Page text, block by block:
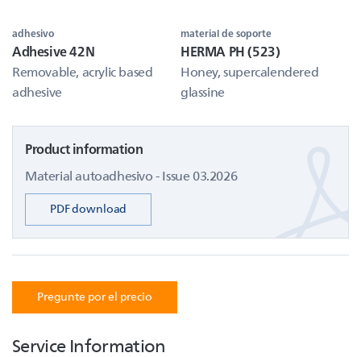
adhesivo
Adhesive 42N
Removable, acrylic based
adhesive
material de soporte
HERMA PH (523)
Honey, supercalendered
glassine
Product information
Material autoadhesivo - Issue 03.2026
PDF download
Pregunte por el precio
Service Information